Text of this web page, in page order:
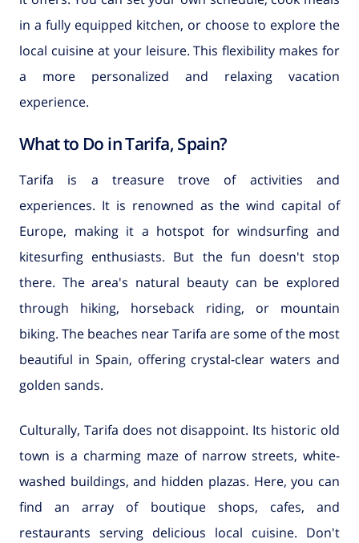
in a fully equipped kitchen, or choose to explore the
local cuisine at your leisure. This flexibility makes for
a more personalized and relaxing vacation
experience.
What to Do in Tarifa, Spain?
Tarifa is a treasure trove of activities and
experiences. It is renowned as the wind capital of
Europe, making it a hotspot for windsurfing and
kitesurfing enthusiasts. But the fun doesn't stop
there. The area's natural beauty can be explored
through hiking, horseback riding, or mountain
biking. The beaches near Tarifa are some of the most
beautiful in Spain, offering crystal-clear waters and
golden sands.
Culturally, Tarifa does not disappoint. Its historic old
town is a charming maze of narrow streets, white-
washed buildings, and hidden plazas. Here, you can
find an array of boutique shops, cafes, and
restaurants serving delicious local cuisine. Don't